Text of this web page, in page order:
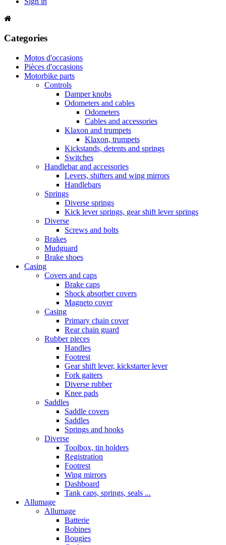
Categories
Motos d'occasions
Pièces d'occasions
Motorbike parts
Controls
Damper knobs
Odometers and cables
Odometers
Cables and accessories
Klaxon and trumpets
Klaxon, trumpets
Kickstands, detents and springs
Switches
Handlebar and accessories
Levers, shifters and wing mirrors
Handlebars
Springs
Diverse springs
Kick lever springs, gear shift lever springs
Diverse
Screws and bolts
Brakes
Mudguard
Brake shoes
Casing
Covers and caps
Brake caps
Shock absorber covers
Magneto cover
Casing
Primary chain cover
Rear chain guard
Rubber pieces
Handles
Footrest
Gear shift lever, kickstarter lever
Fork gaiters
Diverse rubber
Knee pads
Saddles
Saddle covers
Saddles
Springs and hooks
Diverse
Toolbox, tin holders
Registration
Footrest
Wing mirrors
Dashboard
Tank caps, springs, seals ...
Allumage
Allumage
Batterie
Bobines
Bougies